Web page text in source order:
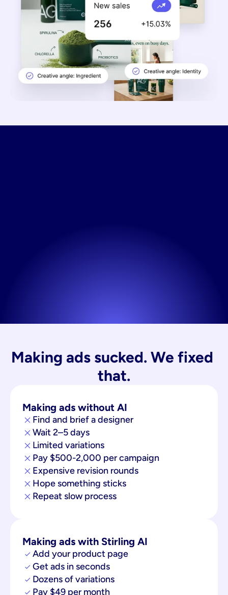
Making ads sucked. We fixed
that.
Making ads without AI
Find and brief a designer
Wait 2–5 days
Limited variations
Pay $500-2,000 per campaign
Expensive revision rounds
Hope something sticks
Repeat slow process
Making ads with Stirling AI
Add your product page
Get ads in seconds
Dozens of variations
Pay $49 per month